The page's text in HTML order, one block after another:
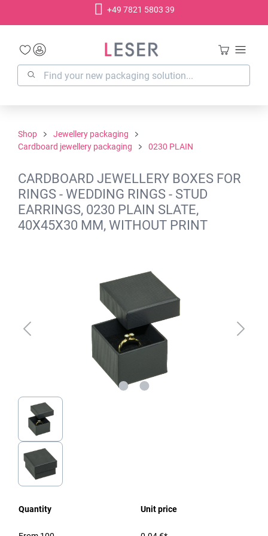
+49 7821 5803 39
Shop
Jewellery packaging
Cardboard jewellery packaging
0230 PLAIN
CARDBOARD JEWELLERY BOXES FOR
RINGS - WEDDING RINGS - STUD
EARRINGS, 0230 PLAIN SLATE,
40X45X30 MM, WITHOUT PRINT
Quantity Unit price